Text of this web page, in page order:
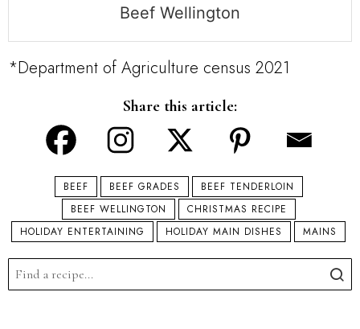
Beef Wellington
*Department of Agriculture census 2021
Share this article:
BEEF BEEF GRADES
BEEF TENDERLOIN
BEEF WELLINGTON
CHRISTMAS RECIPE
HOLIDAY ENTERTAINING
HOLIDAY MAIN DISHES MAINS